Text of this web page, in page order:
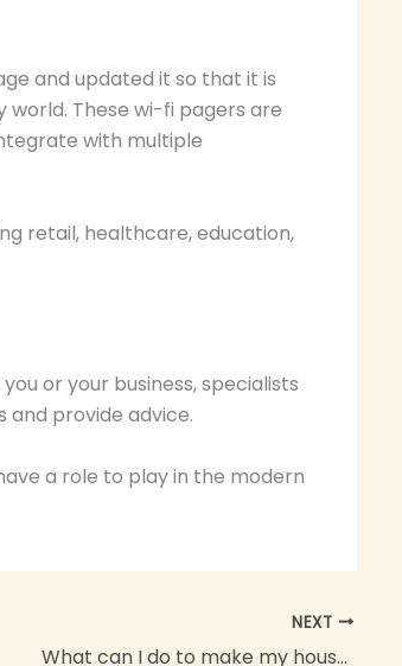
and updated it so that it is
world. These wi-fi pagers are
with multiple
retail, healthcare, education,
or your business, specialists
and provide advice.
a role to play in the modern
NEXT
What can I do to make my house more modern?